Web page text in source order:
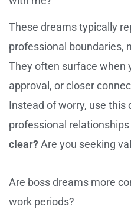
These dreams typically
professional boundaries,
They often surface when
approval, or closer
Instead of worry, use this
professional
clear?Are you seeking
Are boss dreams more
work periods?